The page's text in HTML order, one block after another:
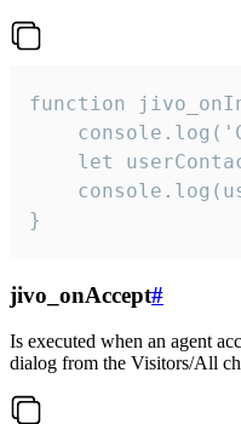
function
let
}
jivo_onAccept#
Is executed when an agent
dialog from the Visitors/All